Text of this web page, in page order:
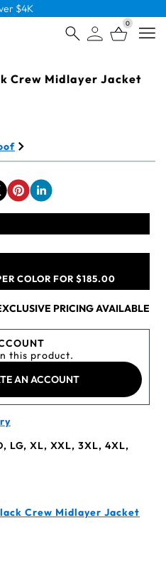
$4K
0
Crew Midlayer Jacket
COLOR FOR $185.00
PRICING AVAILABLE
this product.
AN ACCOUNT
LG, XL, XXL, 3XL, 4XL,
Crew Midlayer Jacket